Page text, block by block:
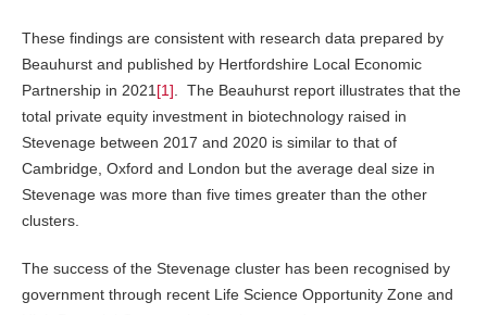
These findings are consistent with research data prepared by
Beauhurst and published by Hertfordshire Local Economic
Partnership in 2021 [1] . The Beauhurst report illustrates that the
total private equity investment in biotechnology raised in
Stevenage between 2017 and 2020 is similar to that of
Cambridge, Oxford and London but the average deal size in
Stevenage was more than five times greater than the other
clusters.
The success of the Stevenage cluster has been recognised by
government through recent Life Science Opportunity Zone and